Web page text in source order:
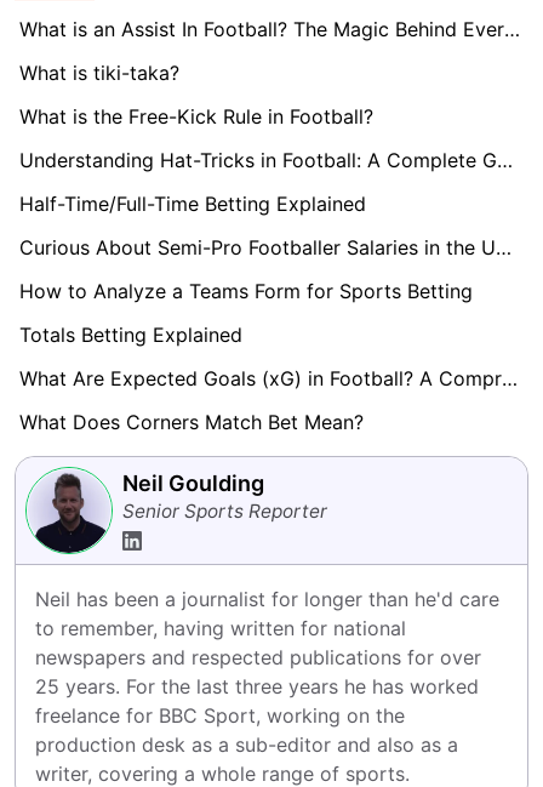
What is an Assist In Football? The Magic Behind Every Goal
What is tiki-taka?
What is the Free-Kick Rule in Football?
Understanding Hat-Tricks in Football: A Complete Guide
Half-Time/Full-Time Betting Explained
Curious About Semi-Pro Footballer Salaries in the UK? Find Out here!
How to Analyze a Teams Form for Sports Betting
Totals Betting Explained
What Are Expected Goals (xG) in Football? A Comprehensive Guide
What Does Corners Match Bet Mean?
Neil Goulding
Senior Sports Reporter
Neil has been a journalist for longer than he'd care
to remember, having written for national
newspapers and respected publications for over
25 years. For the last three years he has worked
freelance for BBC Sport, working on the
production desk as a sub-editor and also as a
writer, covering a whole range of sports.